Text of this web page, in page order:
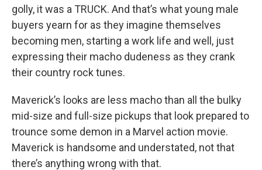
golly, it was a TRUCK. And that’s what young male
buyers yearn for as they imagine themselves
becoming men, starting a work life and well, just
expressing their macho dudeness as they crank
their country rock tunes.
Maverick’s looks are less macho than all the bulky
mid-size and full-size pickups that look prepared to
trounce some demon in a Marvel action movie.
Maverick is handsome and understated, not that
there’s anything wrong with that.